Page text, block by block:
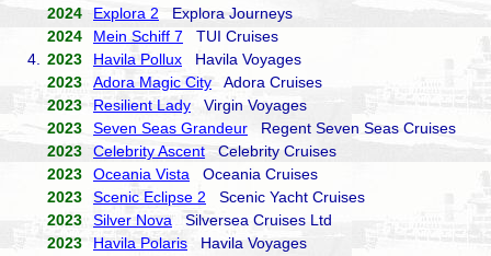
2024
Explora 2 Explora Journeys
2024
Mein Schiff 7 TUI Cruises
4.
2023 Havila Pollux Havila Voyages
2023
Adora Magic CityAdora Cruises
2023
Resilient Lady Virgin Voyages
2023
Seven Seas Grandeur Regent Seven Seas Cruises
2023
Celebrity Ascent Celebrity Cruises
2023
Oceania Vista Oceania Cruises
2023
Scenic Eclipse 2 Scenic Yacht Cruises
2023
Silver NovaSilversea Cruises Ltd
2023
Havila Polaris Havila Voyages